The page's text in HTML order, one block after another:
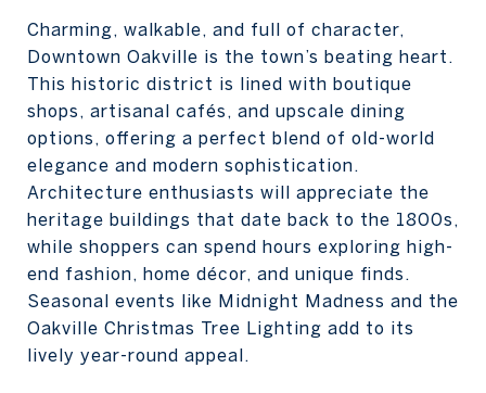
Charming, walkable, and full of character,
Downtown Oakville is the town’s beating heart.
This historic district is lined with boutique
shops, artisanal cafés, and upscale dining
options, offering a perfect blend of old-world
elegance and modern sophistication.
Architecture enthusiasts will appreciate the
heritage buildings that date back to the 1800s,
while shoppers can spend hours exploring high-
end fashion, home décor, and unique finds.
Seasonal events like Midnight Madness and the
Oakville Christmas Tree Lighting add to its
lively year-round appeal.